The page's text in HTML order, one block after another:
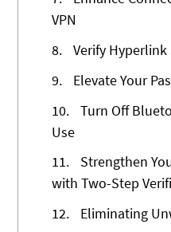
VPN
8.
Verify Hyperlink
9.
Elevate Your
10.
Turn Off
Use
11.
Strengthen
with Two-Step
12.
Eliminating